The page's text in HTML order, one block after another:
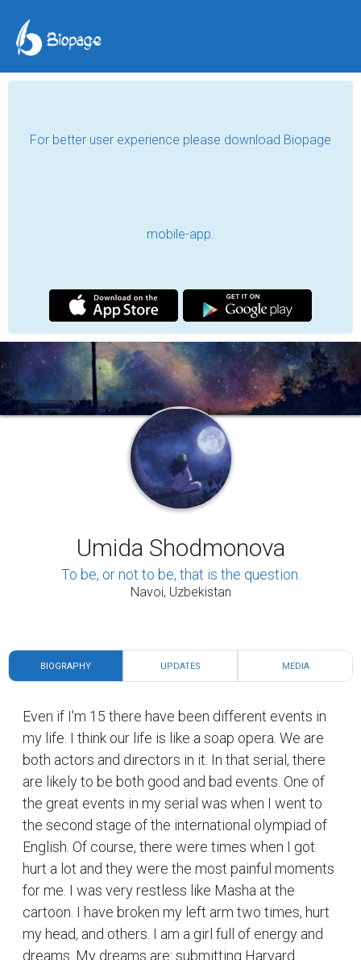
To be, or not to be, that is the question.
Navoi, Uzbekistan
BIOGRAPHY UPDATES MEDIA
Even if I'm 15 there have been different events in
my life. I think our life is like a soap opera. We are
both actors and directors in it. In that serial, there
are likely to be both good and bad events. One of
the second stage of the international olympiad of
English. Of course, there were times when I got
hurt a lot and they were the most painful moments
my head, and others. I am a girl full of energy and
dreams. My dreams are: submitting Harvard
university, having a profession that I can enjoy,
having a comfortable and three-story house,
buying BMW and puppies at a breed Cavalier King
Charles spaniel, Labrador Retriever, or Golden
Retriever, Bichon frize. And I have one more
unusual dream. It is most unlikely but I wish it will
come true. I want to play the main role of Riri
Williams in the film "Ironheart" and become
famous. And I want to travel alone around the
world. I want to travel in autumn and winter.
Because I don't like hot or warm weather.